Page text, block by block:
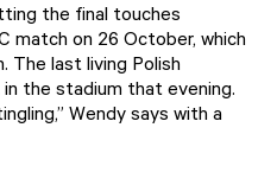
the final touches
match on 26 October, which
The last living Polish
the stadium that evening.
Wendy says with a